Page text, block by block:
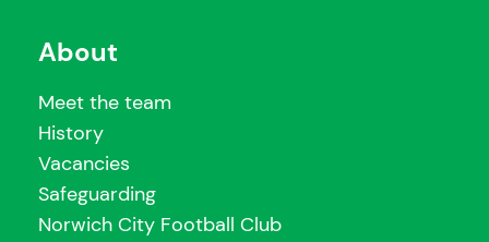
About
Meet the team
History
Vacancies
Safeguarding
Norwich City Football Club